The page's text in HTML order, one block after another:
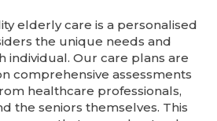
elderly care is a personalised
the unique needs and
individual. Our care plans are
comprehensive assessments
healthcare professionals,
the seniors themselves. This